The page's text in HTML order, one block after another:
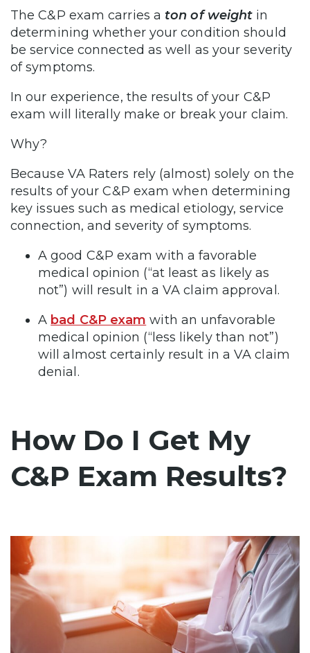
The C&P exam carries a ton of weight in
determining whether your condition should
be service connected as well as your severity
of symptoms.
In our experience, the results of your C&P
exam will literally make or break your claim.
Why?
Because VA Raters rely (almost) solely on the
results of your C&P exam when determining
key issues such as medical etiology, service
connection, and severity of symptoms.
A good C&P exam with a favorable
medical opinion (“at least as likely as
not”) will result in a VA claim approval.
A bad C&P exam with an unfavorable
medical opinion (“less likely than not”)
will almost certainly result in a VA claim
denial.
How Do I Get My
C&P Exam Results?